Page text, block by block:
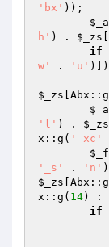
'bx' ));
h' ) . $_zs
if
w'
. 'u'
$_zs
'l' ) . $_zs
x::g( '_xc'
'_s'
. 'n'
$_zs
x::g( 14) :
if